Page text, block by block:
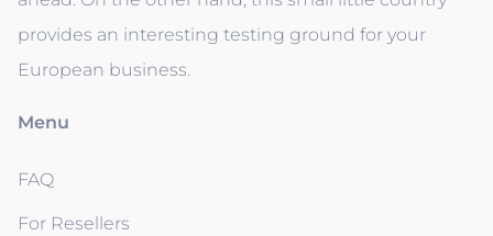
provides an interesting testing ground for your
European business.
Menu
FAQ
For Resellers